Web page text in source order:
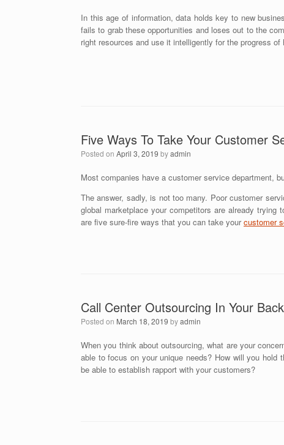
In this age of information, data holds key to new
fails to grab these opportunities and loses out to the
right resources and use it intelligently for the progress
Five Ways To Take Your Customer
Posted on April 3, 2019 byadmin
Most companies have a customer service department,
The answer, sadly, is not too many. Poor customer
global marketplace your competitors are already
are five sure-fire ways that you can take yourcustomer
Call Center Outsourcing In Your
Posted on March 18, 2019 byadmin
When you think about outsourcing, what are your
able to focus on your unique needs? How will you
be able to establish rapport with your customers?